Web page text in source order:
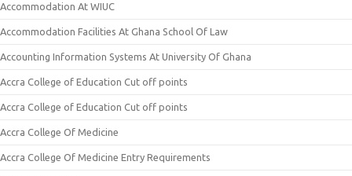
Accommodation At WIUC
Accommodation Facilities At Ghana School Of Law
Accounting Information Systems At University Of Ghana
Accra College of Education Cut off points
Accra College of Education Cut off points
Accra College Of Medicine
Accra College Of Medicine Entry Requirements